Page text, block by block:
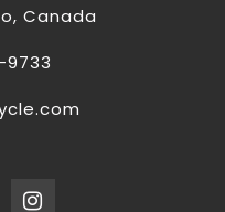
Canada
9733